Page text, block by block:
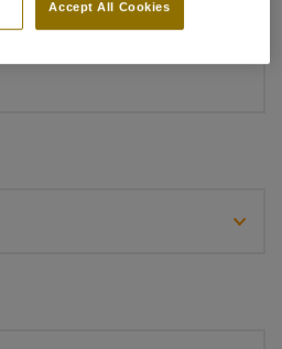
Accept All Cookies